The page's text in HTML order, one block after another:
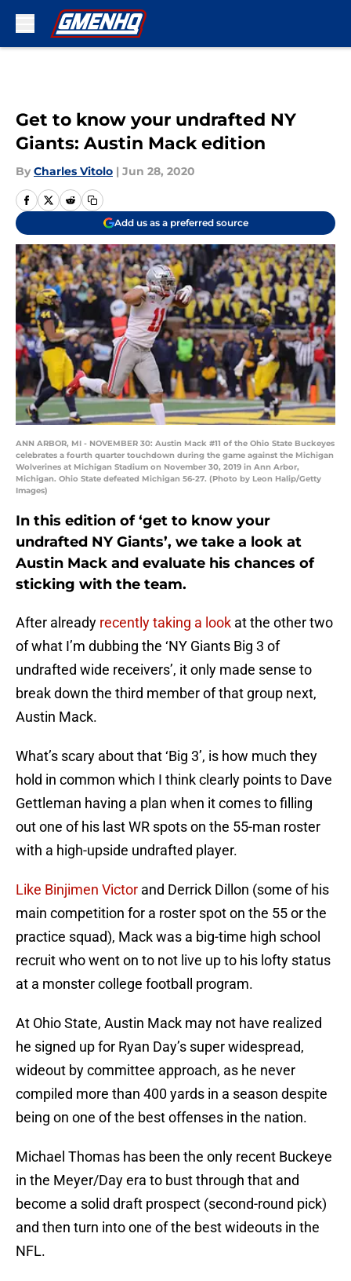
Get to know your undrafted NY
Giants: Austin Mack edition
By Charles Vitolo | Jun 28, 2020
Add us as a preferred source
ANN ARBOR, MI - NOVEMBER 30: Austin Mack #11 of the Ohio State Buckeyes
celebrates a fourth quarter touchdown during the game against the Michigan
Wolverines at Michigan Stadium on November 30, 2019 in Ann Arbor,
Michigan. Ohio State defeated Michigan 56-27. (Photo by Leon Halip/Getty
Images)
In this edition of ‘get to know your
undrafted NY Giants’, we take a look at
Austin Mack and evaluate his chances of
sticking with the team.
After already recently taking a look at the other two
of what I’m dubbing the ‘NY Giants Big 3 of
undrafted wide receivers’, it only made sense to
break down the third member of that group next,
Austin Mack.
What’s scary about that ‘Big 3’, is how much they
hold in common which I think clearly points to Dave
Gettleman having a plan when it comes to filling
out one of his last WR spots on the 55-man roster
with a high-upside undrafted player.
Like Binjimen Victor and Derrick Dillon (some of his
main competition for a roster spot on the 55 or the
practice squad), Mack was a big-time high school
recruit who went on to not live up to his lofty status
at a monster college football program.
At Ohio State, Austin Mack may not have realized
he signed up for Ryan Day’s super widespread,
wideout by committee approach, as he never
compiled more than 400 yards in a season despite
being on one of the best offenses in the nation.
Michael Thomas has been the only recent Buckeye
in the Meyer/Day era to bust through that and
become a solid draft prospect (second-round pick)
and then turn into one of the best wideouts in the
NFL.